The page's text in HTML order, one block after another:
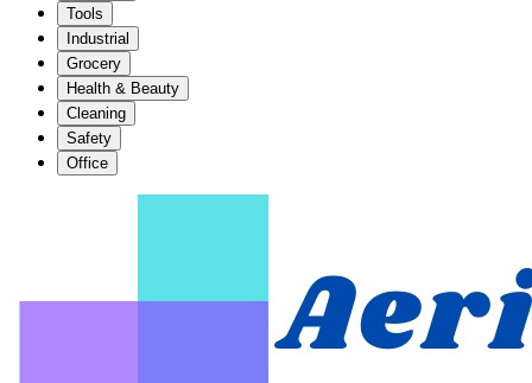
Tools
Industrial
Grocery
Health & Beauty
Cleaning
Safety
Office